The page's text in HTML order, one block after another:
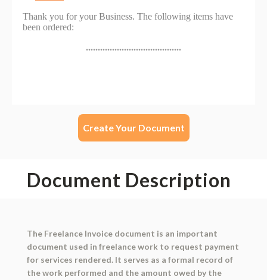
Create Your Document
Document Description
The Freelance Invoice document is an important
document used in freelance work to request payment
for services rendered. It serves as a formal record of
the work performed and the amount owed by the